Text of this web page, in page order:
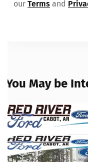
our Terms and
You May be